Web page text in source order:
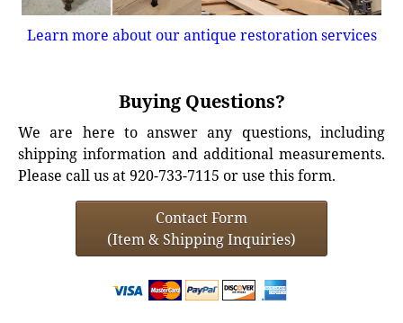
Learn more about our antique restoration services
Buying Questions?
We are here to answer any questions, including
shipping information and additional measurements.
Please call us at 920-733-7115 or use this form.
Contact Form
(Item & Shipping Inquiries)